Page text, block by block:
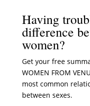
Having
difference
women?
Get your free
WOMEN FROM
most common
between sexes.